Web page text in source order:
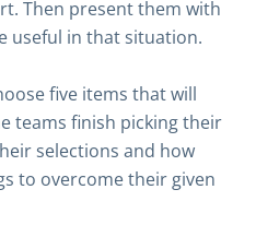
Then present them with
useful in that situation.
five items that will
teams finish picking their
selections and how
to overcome their given